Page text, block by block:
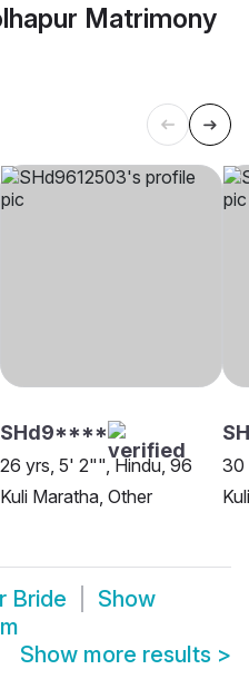
Matrimony
SHd9****
26 yrs, 5' 2"", Hindu, 96
Kuli Maratha, Other
30
Bride
Show
Show more results >